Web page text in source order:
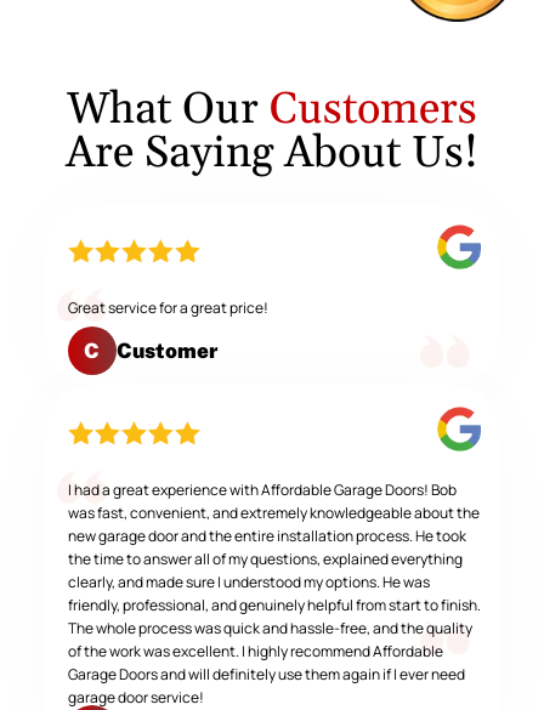
What Our Customers
Are Saying About Us!
Great service for a great price!
C Customer
I had a great experience with Affordable Garage Doors! Bob
was fast, convenient, and extremely knowledgeable about the
new garage door and the entire installation process. He took
the time to answer all of my questions, explained everything
clearly, and made sure I understood my options. He was
friendly, professional, and genuinely helpful from start to finish.
The whole process was quick and hassle-free, and the quality
of the work was excellent. I highly recommend Affordable
Garage Doors and will definitely use them again if I ever need
garage door service!